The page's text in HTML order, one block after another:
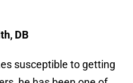
DB
susceptible to getting